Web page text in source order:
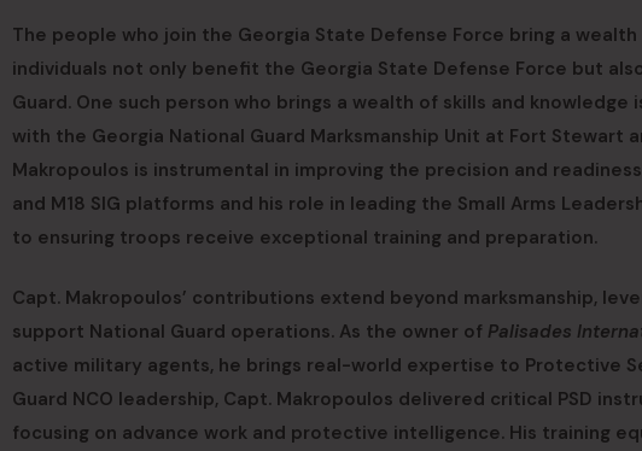
The people who join the Georgia State Defense Force bring a
individuals not only benefit the Georgia State Defense Force but
Guard. One such person who brings a wealth of skills and
with the Georgia National Guard Marksmanship Unit at Fort Stewart
Makropoulos is instrumental in improving the precision and
and M18 SIG platforms and his role in leading the Small Arms
to ensuring troops receive exceptional training and preparation.
Capt. Makropoulos’ contributions extend beyond marksmanship,
support National Guard operations. As the owner of Palisades
active military agents, he brings real-world expertise to Protective
Guard NCO leadership, Capt. Makropoulos delivered critical PSD
focusing on advance work and protective intelligence. His training